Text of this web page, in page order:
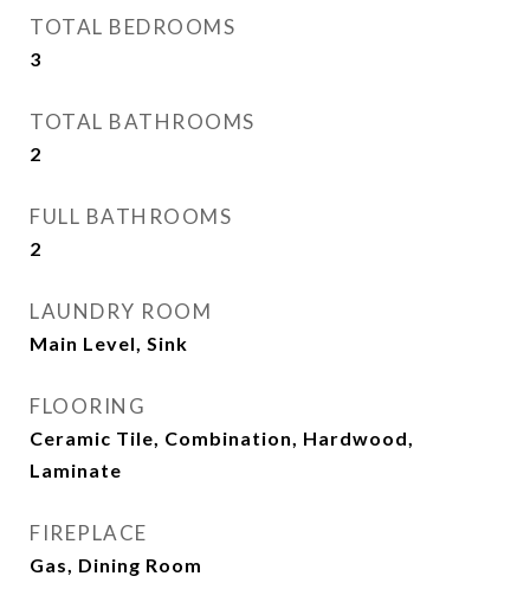
TOTAL BEDROOMS
3
TOTAL BATHROOMS
2
FULL BATHROOMS
2
LAUNDRY ROOM
Main Level, Sink
FLOORING
Ceramic Tile, Combination, Hardwood,
Laminate
FIREPLACE
Gas, Dining Room